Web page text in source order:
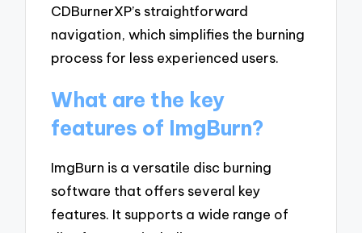
CDBurnerXP’s straightforward
navigation, which simplifies the burning
process for less experienced users.
What are the key
features of ImgBurn?
ImgBurn is a versatile disc burning
software that offers several key
features. It supports a wide range of